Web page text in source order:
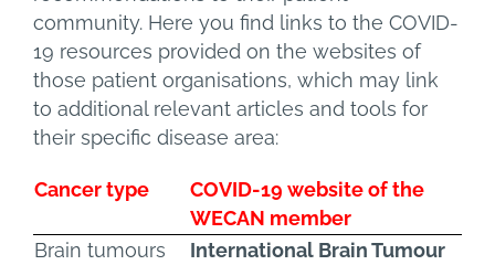
community. Here you find links to the COVID-
19 resources provided on the websites of
those patient organisations, which may link
to additional relevant articles and tools for
their specific disease area:
Cancer type
COVID-19 website of the
WECAN member
Brain tumours
International Brain Tumour